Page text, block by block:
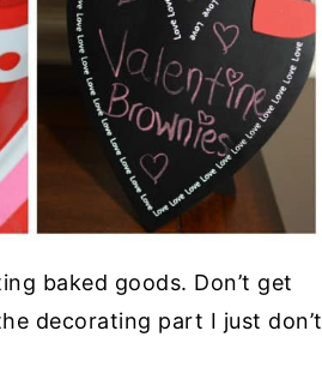
baked goods. Don’t get
decorating part I just don’t